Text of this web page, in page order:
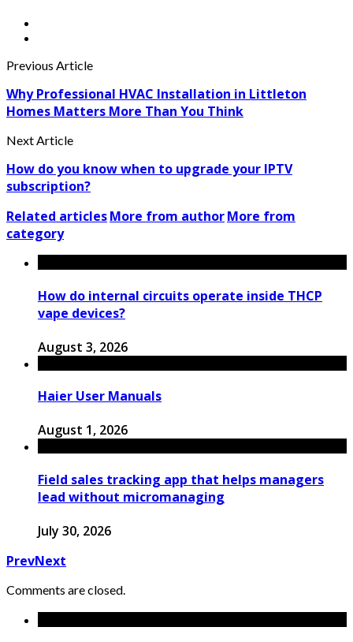
Previous Article
Why Professional HVAC Installation in Littleton
Homes Matters More Than You Think
Next Article
How do you know when to upgrade your IPTV
subscription?
Related articlesMore from authorMore from
category
How do internal circuits operate inside THCP
vape devices?
August 3, 2026
Haier User Manuals
August 1, 2026
Field sales tracking app that helps managers
lead without micromanaging
July 30, 2026
PrevNext
Comments are closed.